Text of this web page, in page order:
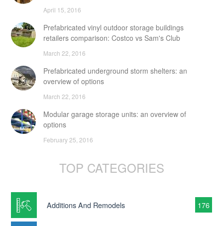
April 15, 2016
Prefabricated vinyl outdoor storage buildings
retailers comparison: Costco vs Sam's Club
March 22, 2016
Prefabricated underground storm shelters: an
overview of options
March 22, 2016
Modular garage storage units: an overview of
options
February 25, 2016
TOP CATEGORIES
Additions And Remodels 176